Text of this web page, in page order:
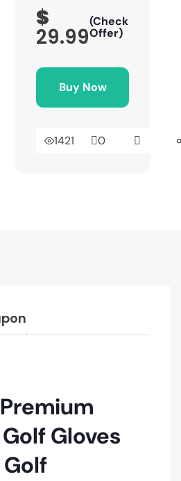
$
29.99
(Check
Offer)
Buy Now
1421 0
Gloves